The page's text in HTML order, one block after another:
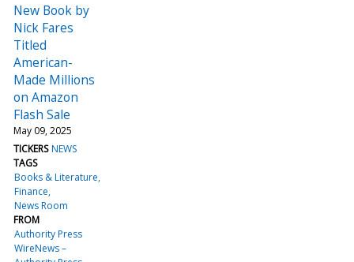
New Book by
Nick Fares
Titled
American-
Made Millions
on Amazon
Flash Sale
May 09, 2025
TICKERS NEWS
TAGS
Books & Literature
Finance
News Room
FROM
Authority Press
WireNews –